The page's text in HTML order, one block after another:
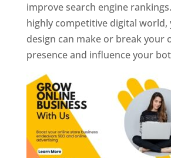
improve search engine
highly competitive digital world,
design can make or break your
presence and influence your